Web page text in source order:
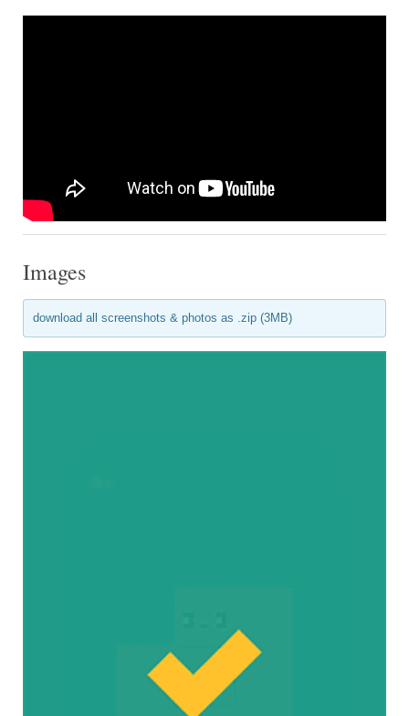
Images
download all screenshots & photos as .zip (3MB)